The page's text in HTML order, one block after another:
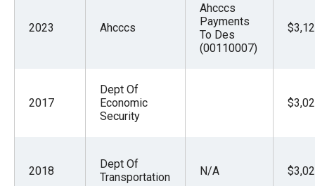
2023 Ahcccs
Ahcccs
Payments
To Des
(00110007)
2017
Dept Of
Economic
Security
2018
Dept Of
Transportation
N/A